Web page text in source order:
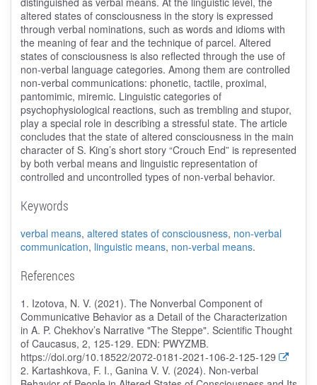
altered states of consciousness in the story is expressed
through verbal nominations, such as words and idioms with
the meaning of fear and the technique of parcel. Altered
states of consciousness is also reflected through the use of
non-verbal language categories. Among them are controlled
non-verbal communications: phonetic, tactile, proximal,
pantomimic, miremic. Linguistic categories of
psychophysiological reactions, such as trembling and stupor,
play a special role in describing a stressful state. The article
concludes that the state of altered consciousness in the main
character of S. King’s short story “Crouch End” is represented
by both verbal means and linguistic representation of
controlled and uncontrolled types of non-verbal behavior.
Keywords
verbal means, altered states of consciousness, non-verbal
communication, linguistic means, non-verbal means.
References
1. Izotova, N. V. (2021). The Nonverbal Component of
Communicative Behavior as a Detail of the Characterization
in A. P. Chekhov’s Narrative "The Steppe". Scientific Thought
of Caucasus, 2, 125-129. EDN: PWYZMB.
https://doi.org/10.18522/2072-0181-2021-106-2-125-129
2. Kartashkova, F. I., Ganina V. V. (2024). Non-verbal